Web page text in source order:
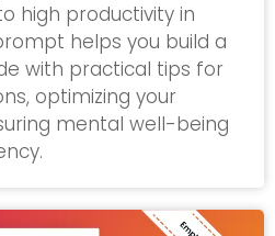
high productivity in
helps you build a
with practical tips for
optimizing your
mental well-being